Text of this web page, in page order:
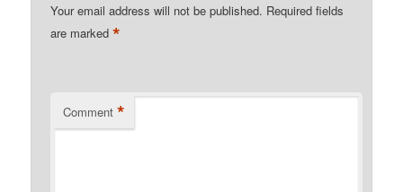
Your email address will not be published. Required fields
are marked*
Comment *